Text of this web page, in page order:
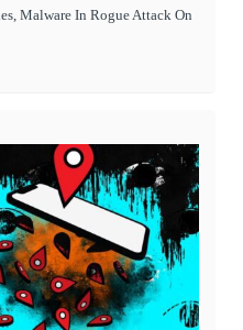
Malware In Rogue Attack On